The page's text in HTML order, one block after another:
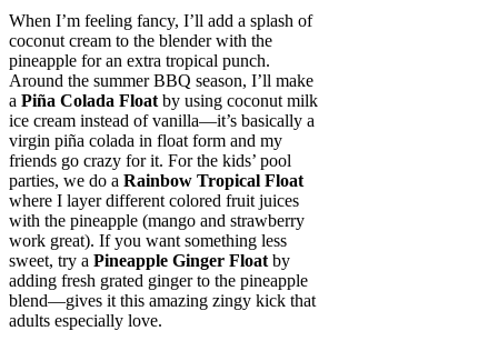
When I’m feeling fancy, I’ll add a splash of
coconut cream to the blender with the
pineapple for an extra tropical punch.
Around the summer BBQ season, I’ll make
a Piña Colada Float by using coconut milk
ice cream instead of vanilla—it’s basically a
virgin piña colada in float form and my
friends go crazy for it. For the kids’ pool
parties, we do a Rainbow Tropical Float
where I layer different colored fruit juices
with the pineapple (mango and strawberry
work great). If you want something less
sweet, try a Pineapple Ginger Float by
adding fresh grated ginger to the pineapple
blend—gives it this amazing zingy kick that
adults especially love.